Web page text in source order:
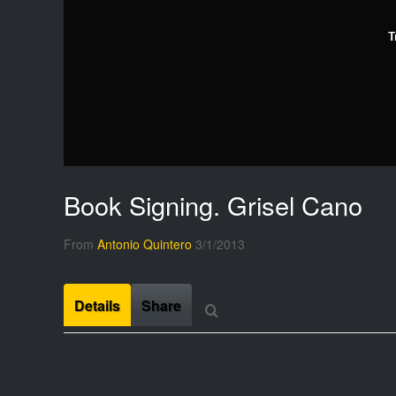
Book Signing. Grisel Cano
From Antonio Quintero 3/1/2013
Details Share